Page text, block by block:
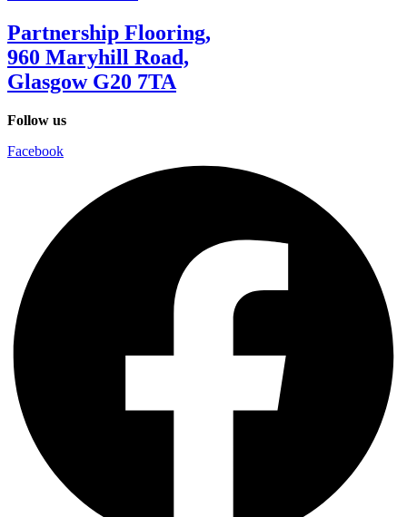
Partnership Flooring,
960 Maryhill Road,
Glasgow G20 7TA
Follow us
Facebook